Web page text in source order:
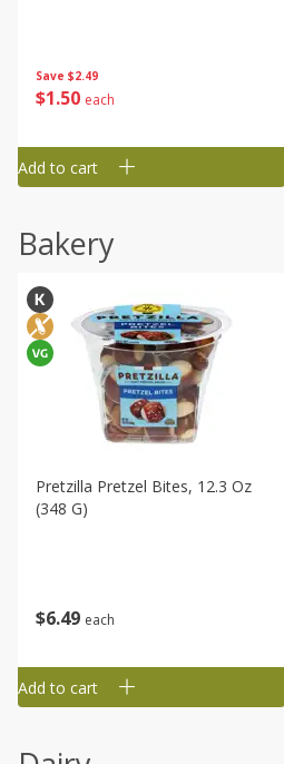
Save $2.49
$1 50 each
Add to cart
Bakery
$6 49 each
Pretzilla Pretzel Bites, 12.3 Oz
(348 G)
Add to cart